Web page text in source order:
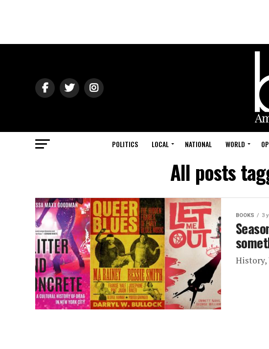
POLITICS LOCAL NATIONAL WORLD
All posts
BOOKS 3
History,